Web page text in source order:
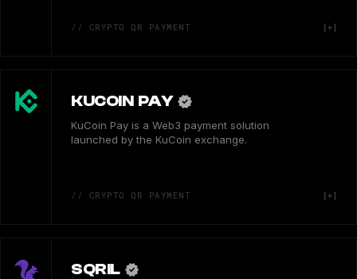
// CRYPTO QR PAYMENT
KUCOIN PAY
KuCoin Pay is a Web3 payment solution
launched by the KuCoin exchange.
// CRYPTO QR PAYMENT
SQRIL